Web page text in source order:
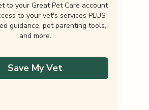
to your Great Pet Care account
to your vet's services PLUS
guidance, pet parenting tools,
and more.
Save My Vet